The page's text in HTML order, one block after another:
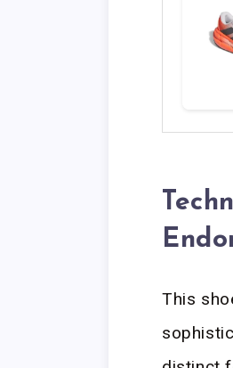
This